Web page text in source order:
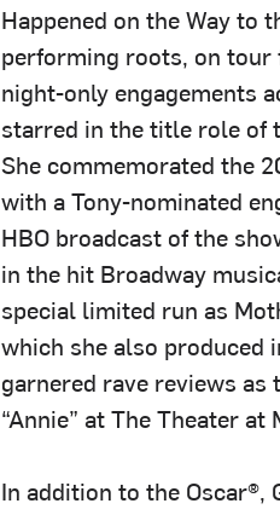
Happened on the Way to
performing roots, on
night-only engagements
starred in the title role of
She commemorated the
with a Tony-nominated
HBO broadcast of the
in the hit Broadway
special limited run as
which she also produced
garnered rave reviews
“Annie” at The Theater
In addition to the Oscar®,